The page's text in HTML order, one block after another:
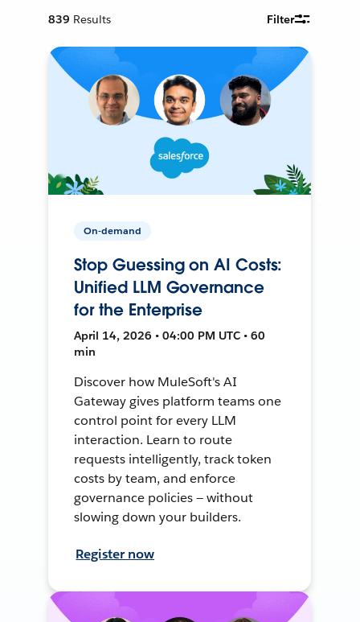
839 Results Filter
On-demand
Stop Guessing on AI Costs:
Unified LLM Governance
for the Enterprise
April 14, 2026 • 04:00 PM UTC • 60
min
Discover how MuleSoft's AI
Gateway gives platform teams one
control point for every LLM
interaction. Learn to route
requests intelligently, track token
costs by team, and enforce
governance policies — without
slowing down your builders.
Register now